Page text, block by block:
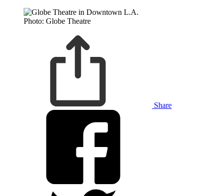
Photo: Globe Theatre
Share